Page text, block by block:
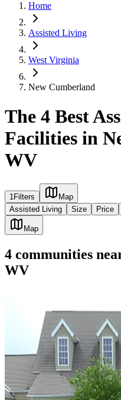
Home
Assisted Living
West Virginia
New Cumberland
The 4 Best
Facilities in
WV
1Filters
Map
Assisted Living
Size Price
Map
4 communities
WV